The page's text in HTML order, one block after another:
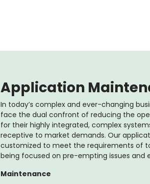
Application
In today’s complex and ever-changing
face the dual confront of reducing the
for their highly integrated, complex
receptive to market demands. Our
customized to meet the requirements of
being focused on pre-empting issues and
Maintenance